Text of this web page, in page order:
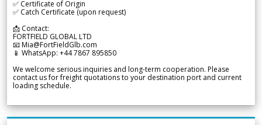
✅ Certificate of Origin
✅ Catch Certificate (upon request)
📩 Contact:
FORTFIELD GLOBAL LTD
📧 Mia@FortFieldGlb.com
📱 WhatsApp: +44 7867 895850
We welcome serious inquiries and long-term cooperation. Please
contact us for freight quotations to your destination port and current
loading schedule.